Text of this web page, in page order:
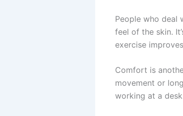
People who deal
feel of the skin.
exercise
Comfort is
movement or
working at a